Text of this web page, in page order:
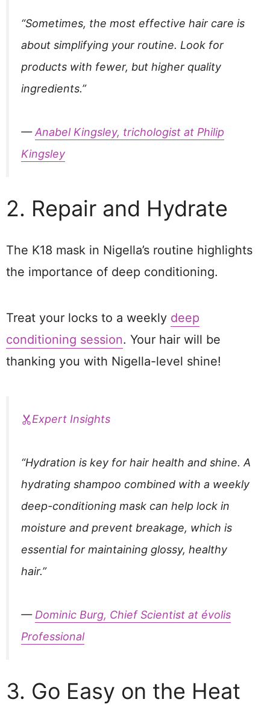
“Sometimes, the most effective hair care is
about simplifying your routine. Look for
products with fewer, but higher quality
ingredients.”
—Anabel Kingsley, trichologist at Philip
Kingsley
2. Repair and Hydrate
The K18 mask in Nigella’s routine highlights
the importance of deep conditioning.
Treat your locks to a weekly deep
conditioning session. Your hair will be
thanking you with Nigella-level shine!
Expert Insights
“Hydration is key for hair health and shine. A
hydrating shampoo combined with a weekly
deep-conditioning mask can help lock in
moisture and prevent breakage, which is
essential for maintaining glossy, healthy
hair.”
— Dominic Burg, Chief Scientist at évolis
Professional
3. Go Easy on the Heat